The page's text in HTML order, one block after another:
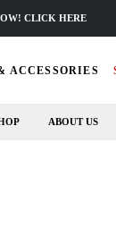
ACCESSORIES
ABOUT US
CLICK HERE